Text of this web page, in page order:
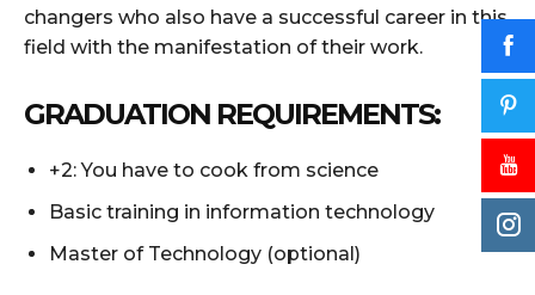
changers who also have a successful career in this
field with the manifestation of their work.
GRADUATION REQUIREMENTS:
+2: You have to cook from science
Basic training in information technology
Master of Technology (optional)